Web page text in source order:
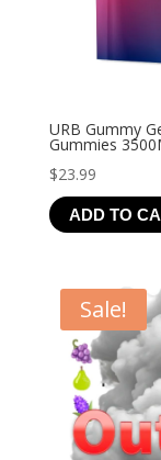
URB Gummy
Gummies
$23.99
ADD TO
Sale!